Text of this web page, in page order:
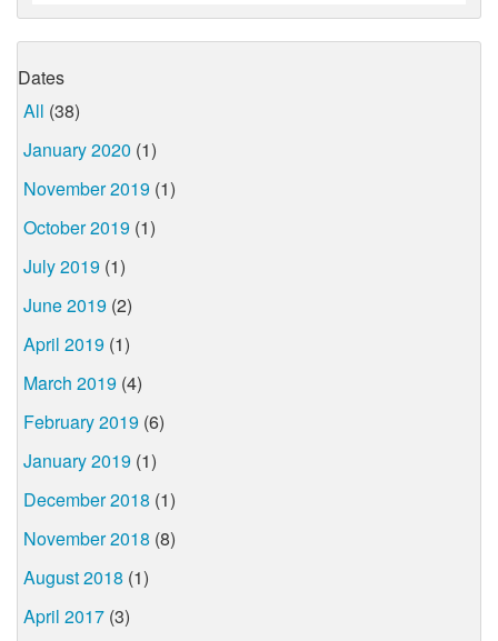
Dates
All (38)
January 2020 (1)
November 2019 (1)
October 2019 (1)
July 2019 (1)
June 2019 (2)
April 2019 (1)
March 2019 (4)
February 2019 (6)
January 2019 (1)
December 2018 (1)
November 2018 (8)
August 2018 (1)
April 2017 (3)